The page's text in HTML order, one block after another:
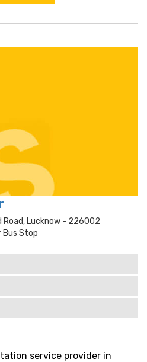
Road, Lucknow - 226002
Bus Stop
service provider in